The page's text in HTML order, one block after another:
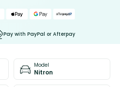
Pay with PayPal or Afterpay
Model
Nitron